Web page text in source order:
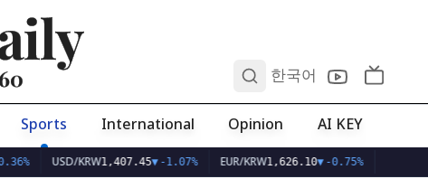
한국어
Sports International Opinion AI KEY
USD/KRW1,407.45▼-1.07% EUR/KRW1,626.10▼ -0.75%